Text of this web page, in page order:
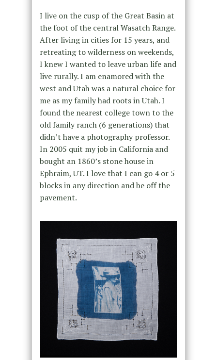
I live on the cusp of the Great Basin at
the foot of the central Wasatch Range.
After living in cities for 15 years, and
retreating to wilderness on weekends,
I knew I wanted to leave urban life and
live rurally. I am enamored with the
west and Utah was a natural choice for
me as my family had roots in Utah. I
found the nearest college town to the
old family ranch (6 generations) that
didn’t have a photography professor.
In 2005 quit my job in California and
bought an 1860’s stone house in
Ephraim, UT. I love that I can go 4 or 5
blocks in any direction and be off the
pavement.